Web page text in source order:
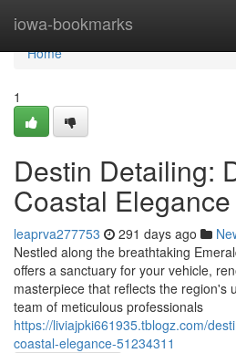
iowa-bookmarks
Home
Home
1
Destin Detailing:
Coastal Elegance
leaprva277753 291 days ago
Nestled along the breathtaking
offers a sanctuary for your vehicle,
masterpiece that reflects the region's
team of meticulous professionals
https://liviajpki661935.tblogz.com/
coastal-elegance-51234311